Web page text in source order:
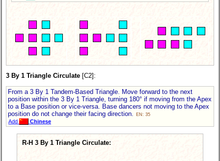
3 By 1 Triangle Circulate [C2]:
From a 3 By 1 Tandem-Based Triangle. Move forward to the next
position within the 3 By 1 Triangle, turning 180° if moving from the Apex
to a Base position or vice-versa. Base dancers not moving to the Apex
position do not change their facing direction.
EN: 35
Add Chinese
R-H 3 By 1 Triangle Circulate: